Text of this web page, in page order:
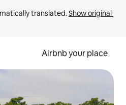
translated. Show original
Airbnb your place